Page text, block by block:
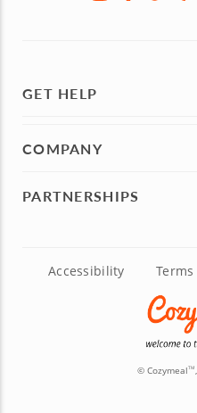
GET HELP
COMPANY
PARTNERSHIPS
Accessibility Terms
© CozymealTM